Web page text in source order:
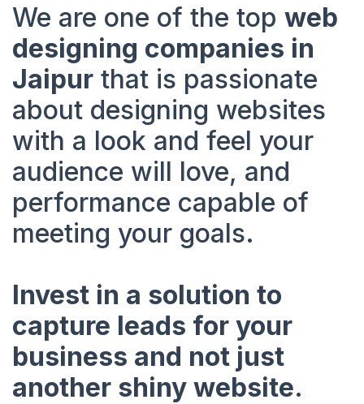
We are one of the top web
designing companies in
Jaipur that is passionate
about designing websites
with a look and feel your
audience will love, and
performance capable of
meeting your goals.
Invest in a solution to
capture leads for your
business and not just
another shiny website.